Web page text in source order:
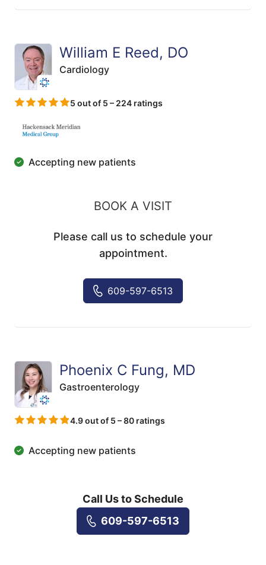
William E Reed, DO
Cardiology
5 out of 5 – 224 ratings
Accepting new patients
BOOK A VISIT
Please call us to schedule your
appointment.
609-597-6513
Phoenix C Fung, MD
Gastroenterology
4.9 out of 5 – 80 ratings
Accepting new patients
Call Us to Schedule
609-597-6513